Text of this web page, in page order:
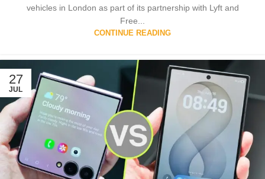
vehicles in London as part of its partnership with Lyft and
Free...
CONTINUE READING
27
JUL